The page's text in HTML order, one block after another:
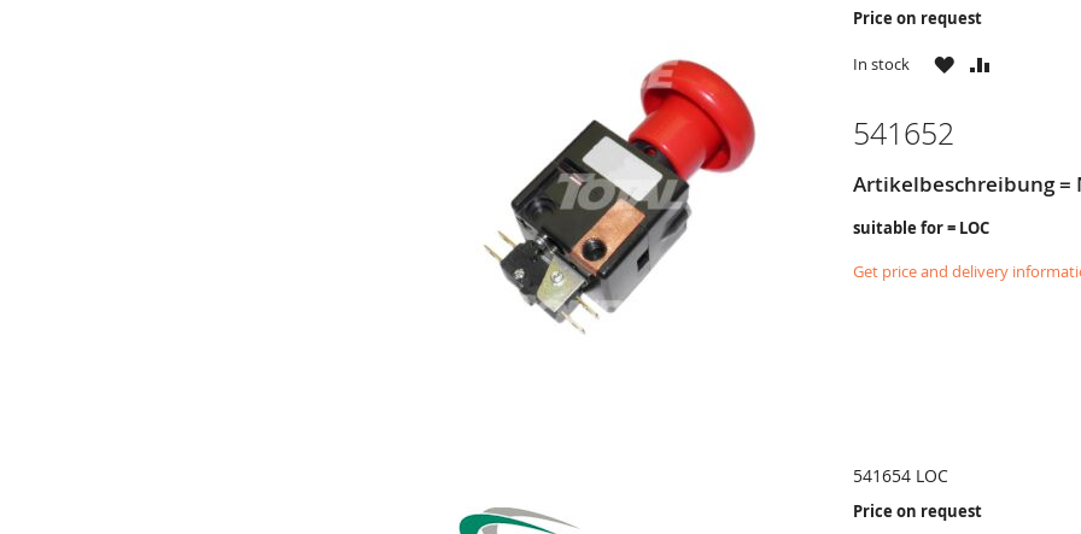
Price on request
In stock
WISHCOMPARE
541652
Artikelbeschreibung =
suitable for = LOC
Get price and delivery
541654 LOC
Price on request